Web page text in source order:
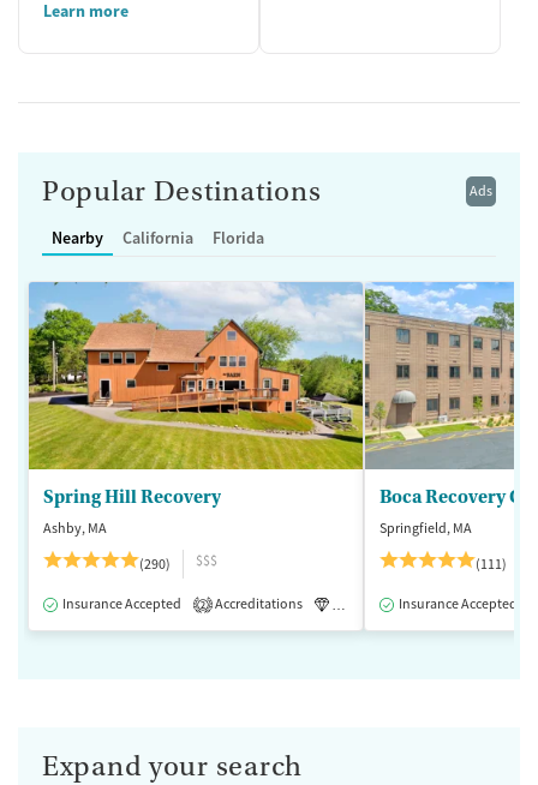
Learn more
Ads
Popular Destinations
Nearby California Florida
Spring Hill Recovery
Ashby, MA
(290)
$$$
Insurance Accepted 2 Accreditations Luxury Medication-Assisted
Springfield, MA
(111)
Insurance Accepted
Expand your search